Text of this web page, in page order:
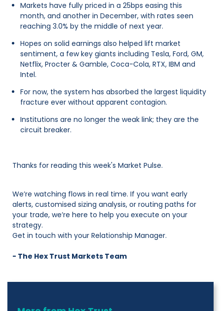
Markets have fully priced in a 25bps easing this
month, and another in December, with rates seen
reaching 3.0% by the middle of next year.
Hopes on solid earnings also helped lift market
sentiment, a few key giants including Tesla, Ford, GM,
Netflix, Procter & Gamble, Coca-Cola, RTX, IBM and
Intel.
For now, the system has absorbed the largest liquidity
fracture ever without apparent contagion.
Institutions are no longer the weak link; they are the
circuit breaker.
Thanks for reading this week's Market Pulse.
We’re watching flows in real time. If you want early
alerts, customised sizing analysis, or routing paths for
your trade, we’re here to help you execute on your
strategy.
Get in touch with your Relationship Manager.
- The Hex Trust Markets Team